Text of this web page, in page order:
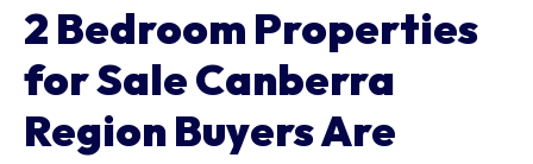
2 Bedroom Properties
for Sale Canberra
Region Buyers Are